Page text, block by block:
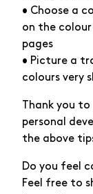
• Choose a
on the
pages
• Picture a
colours very
Thank you
personal
the above
Do you feel
Feel free to